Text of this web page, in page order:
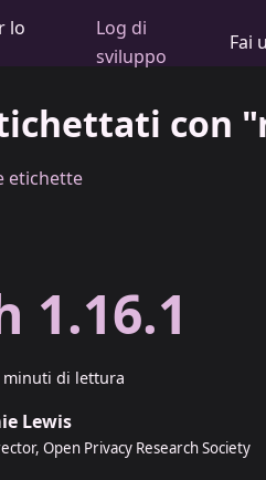
lo
Log di
sviluppo
Fai
con
etichette
1.16.1
minuti di lettura
Lewis
Open Privacy Research Society